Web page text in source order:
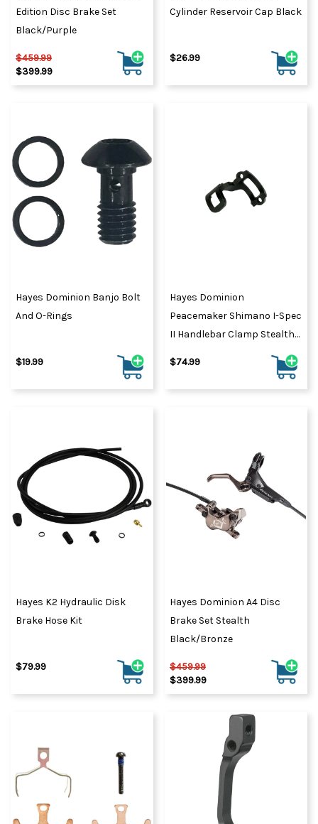
Edition Disc Brake Set
Black/Purple
$459.99
$399.99
Cylinder Reservoir Cap Black
$26.99
Hayes Dominion Banjo Bolt
And O-Rings
$19.99
Hayes Dominion
Peacemaker Shimano I-Spec
II Handlebar Clamp Stealth
$74.99
Hayes K2 Hydraulic Disk
Brake Hose Kit
$79.99
Hayes Dominion A4 Disc
Brake Set Stealth
Black/Bronze
$459.99
$399.99